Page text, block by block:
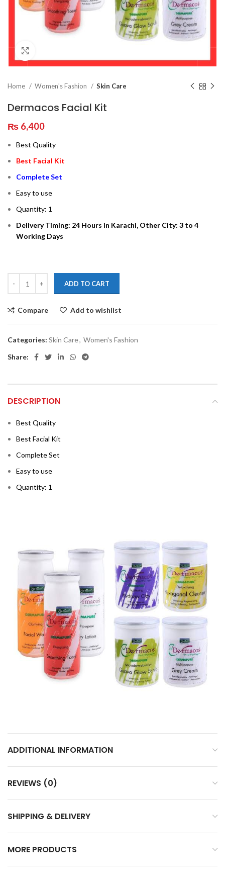
Home Women's Fashion Skin Care
Dermacos Facial Kit
₨ 6,400
Best Quality
Best Facial Kit
Complete Set
Easy to use
Quantity: 1
Delivery Timing: 24 Hours in Karachi, Other City: 3 to 4
Working Days
ADD TO CART
Compare Add to wishlist
Categories: Skin Care, Women's Fashion
Share:
DESCRIPTION
Best Quality
Best Facial Kit
Complete Set
Easy to use
Quantity: 1
ADDITIONAL INFORMATION
REVIEWS (0)
SHIPPING & DELIVERY
MORE PRODUCTS